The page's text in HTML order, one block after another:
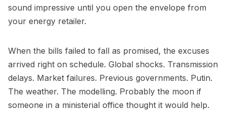
sound impressive until you open the envelope from
your energy retailer.
When the bills failed to fall as promised, the excuses
arrived right on schedule. Global shocks. Transmission
delays. Market failures. Previous governments. Putin.
The weather. The modelling. Probably the moon if
someone in a ministerial office thought it would help.